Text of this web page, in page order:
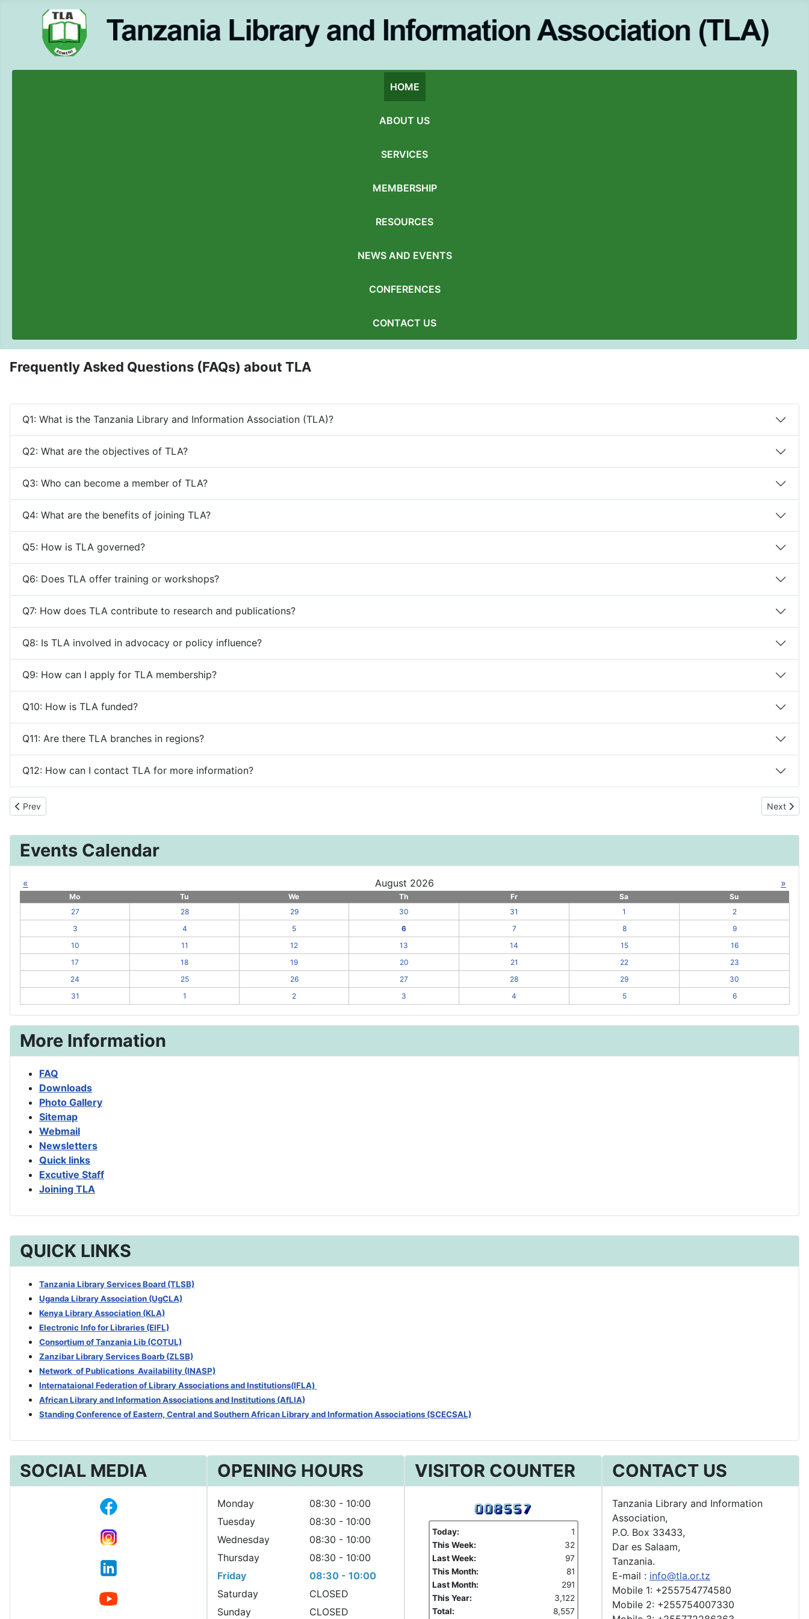
HOME
ABOUT US
SERVICES
MEMBERSHIP
RESOURCES
NEWS AND EVENTS
CONFERENCES
CONTACT US
QUICK LINKS
Tanzania Library Services Board (TLSB)
Uganda Library Association (UgCLA)
Kenya Library Association (KLA)
Electronic Info for Libraries (EIFL)
Consortium of Tanzania Lib (COTUL)
Zanzibar Library Services Boarb (ZLSB)
Network of Publications Availability (INASP)
Internataional Federation of Library Associations and Institutions(IFLA)
African Library and Information Associations and Institutions (AfLIA)
Standing Conference of Eastern, Central and Southern African Library and Information Associations (SCECSAL)
Frequently Asked Questions (FAQs) about TLA
Q1: What is the Tanzania Library and Information Association (TLA)?
Q2: What are the objectives of TLA?
Q3: Who can become a member of TLA?
Q4: What are the benefits of joining TLA?
Q5: How is TLA governed?
Q6: Does TLA offer training or workshops?
Q7: How does TLA contribute to research and publications?
Q8: Is TLA involved in advocacy or policy influence?
Q9: How can I apply for TLA membership?
Q10: How is TLA funded?
Q11: Are there TLA branches in regions?
Q12: How can I contact TLA for more information?
Previous article: Quick Links
Prev Next
Next
Events Calendar
« August 2026 »
Mo Tu We Th Fr Sa
Su
27
28 29 30 31 1
2
3
4 5 6 7 8
9
10
11 12 13 14 15
16
17
18 19 20 21 22
23
24
25 26 27 28 29
30
31
1 2 3 4 5 6
More Information
FAQ
Downloads
Photo Gallery
Sitemap
Webmail
Newsletters
Quick links
Excutive Staff
Joining TLA
SOCIAL MEDIA OPENING HOURS
Monday
08:30 - 10:00
Tuesday
08:30 - 10:00
Wednesday
08:30 - 10:00
Thursday
08:30 - 10:00
Friday
08:30 - 10:00
Saturday
CLOSED
Sunday
CLOSED
VISITOR COUNTER
Today:
1
This Week:
32
Last Week:
97
This Month:
81
Last Month:
291
This Year:
3,122
Total:
8,557
CONTACT US
Tanzania Library and Information
Association,
P.O. Box 33433,
Dar es Salaam,
Tanzania.
E-mail : info@tla.or.tz
Mobile 1: +255754774580
Mobile 2: +255754007330